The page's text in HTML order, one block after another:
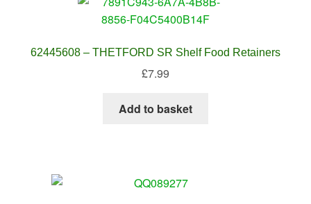
62445608 – THETFORD SR Shelf Food Retainers
£7.99
Add to basket